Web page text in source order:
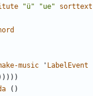
"ü" "ue" sorttext
music ' LabelEvent
()